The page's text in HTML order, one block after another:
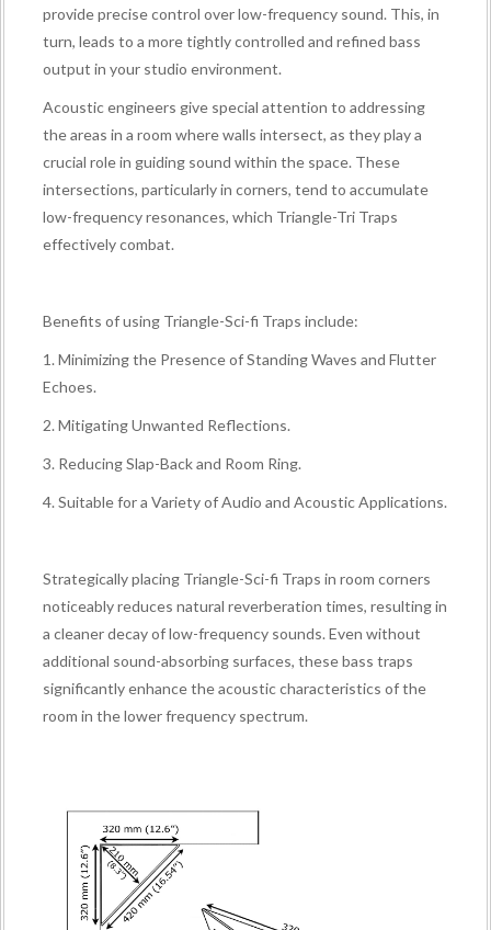
provide precise control over low-frequency sound. This, in
turn, leads to a more tightly controlled and refined bass
output in your studio environment.
Acoustic engineers give special attention to addressing
the areas in a room where walls intersect, as they play a
crucial role in guiding sound within the space. These
intersections, particularly in corners, tend to accumulate
low-frequency resonances, which Triangle-Tri Traps
effectively combat.
Benefits of using Triangle-Sci-fi Traps include:
1. Minimizing the Presence of Standing Waves and Flutter
Echoes.
2. Mitigating Unwanted Reflections.
3. Reducing Slap-Back and Room Ring.
4. Suitable for a Variety of Audio and Acoustic Applications.
Strategically placing Triangle-Sci-fi Traps in room corners
noticeably reduces natural reverberation times, resulting in
a cleaner decay of low-frequency sounds. Even without
additional sound-absorbing surfaces, these bass traps
significantly enhance the acoustic characteristics of the
room in the lower frequency spectrum.